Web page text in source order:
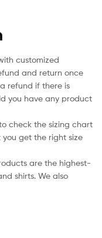
customized
and return once
refund if there is
you have any product
check the sizing chart
you get the right size
are the highest-
shirts. We also